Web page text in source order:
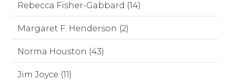
Rebecca Fisher-Gabbard (14)
Margaret F. Henderson (2)
Norma Houston (43)
Jim Joyce (11)